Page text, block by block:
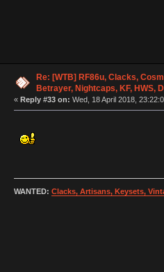
Re: [WTB] RF86u, Clacks,
Betrayer, Nightcaps, KF, HWS,
« Reply #33 on: Wed, 18 April 2018,
WANTED: Clacks, Artisans, Keysets,